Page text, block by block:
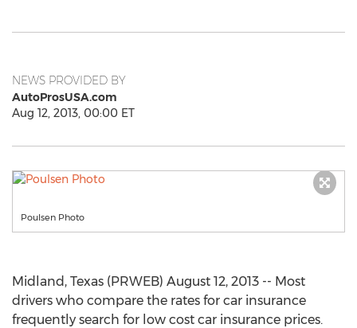
NEWS PROVIDED BY
AutoProsUSA.com
Aug 12, 2013, 00:00 ET
Poulsen Photo
Midland, Texas (PRWEB) August 12, 2013 -- Most
drivers who compare the rates for car insurance
frequently search for low cost car insurance prices.